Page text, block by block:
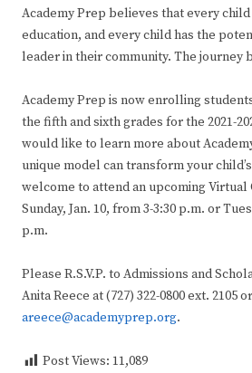
Academy Prep believes that every
education, and every child has the
leader in their community. The journey
Academy Prep is now enrolling
the fifth and sixth grades for the 2021-
would like to learn more about
unique model can transform your
welcome to attend an upcoming Virtual
Sunday, Jan. 10, from 3-3:30 p.m. or
p.m.
Please R.S.V.P. to Admissions and
Anita Reece at (727) 322-0800 ext. 2105 or
areece@academyprep.org.
Post Views: 11,089